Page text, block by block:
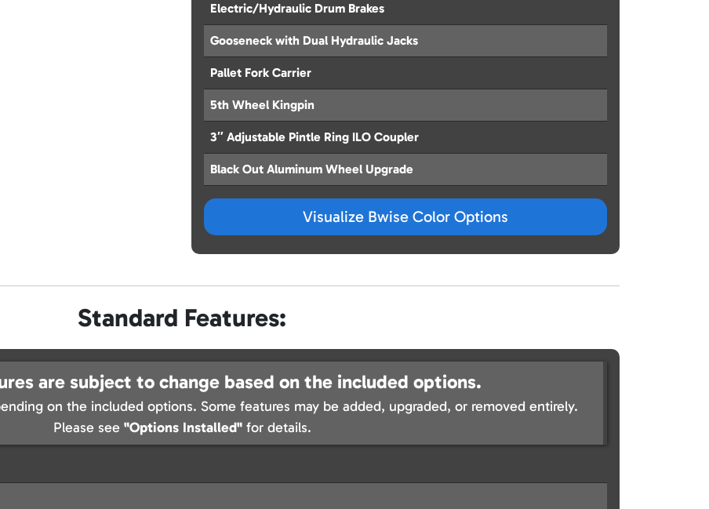
Electric/Hydraulic Drum Brakes
Gooseneck with Dual Hydraulic Jacks
Pallet Fork Carrier
5th Wheel Kingpin
3″ Adjustable Pintle Ring ILO Coupler
Black Out Aluminum Wheel Upgrade
Visualize Bwise Color Options
Standard Features:
are subject to change based on the included options.
on the included options. Some features may be added, upgraded, or removed entirely.
Please see "Options Installed"for details.